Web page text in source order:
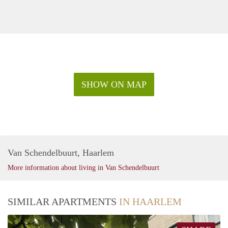
SHOW ON MAP
Van Schendelbuurt, Haarlem
More information about living in Van Schendelbuurt
SIMILAR APARTMENTS IN HAARLEM